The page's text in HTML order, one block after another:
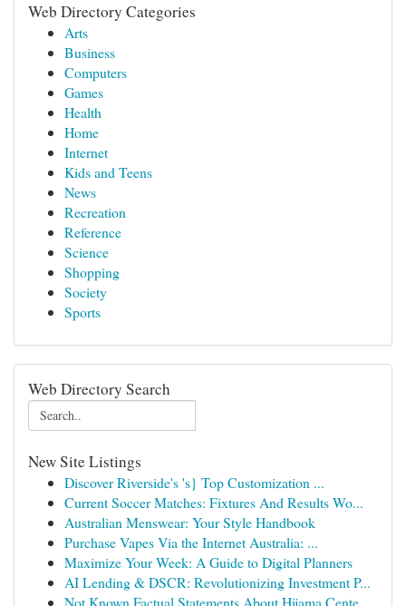
Web Directory Categories
Arts
Business
Computers
Games
Health
Home
Internet
Kids and Teens
News
Recreation
Reference
Science
Shopping
Society
Sports
Web Directory Search
New Site Listings
Discover Riverside's 's} Top Customization ...
Current Soccer Matches: Fixtures And Results Wo...
Australian Menswear: Your Style Handbook
Purchase Vapes Via the Internet Australia: ...
Maximize Your Week: A Guide to Digital Planners
AI Lending & DSCR: Revolutionizing Investment P...
Not Known Factual Statements About Hijama Cente...